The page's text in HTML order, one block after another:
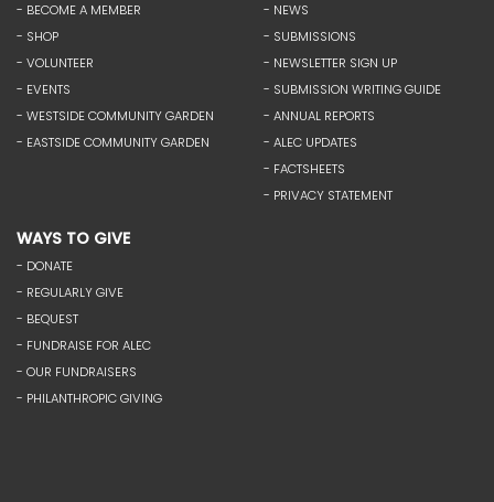
- BECOME A MEMBER
- SHOP
- VOLUNTEER
- EVENTS
- WESTSIDE COMMUNITY GARDEN
- EASTSIDE COMMUNITY GARDEN
- NEWS
- SUBMISSIONS
- NEWSLETTER SIGN UP
- SUBMISSION WRITING GUIDE
- ANNUAL REPORTS
- ALEC UPDATES
- FACTSHEETS
- PRIVACY STATEMENT
WAYS TO GIVE
- DONATE
- REGULARLY GIVE
- BEQUEST
- FUNDRAISE FOR ALEC
- OUR FUNDRAISERS
- PHILANTHROPIC GIVING